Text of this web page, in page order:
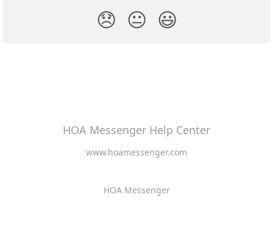
😞 😐 😃
HOA Messenger Help Center
www.hoamessenger.com
HOA Messenger